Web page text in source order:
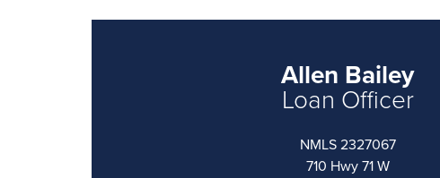
Allen Bailey
Loan Officer
NMLS 2327067
710 Hwy 71 W